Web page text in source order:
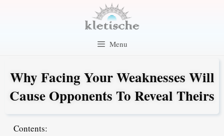
Menu
Why Facing Your Weaknesses Will
Cause Opponents To Reveal Theirs
Contents: